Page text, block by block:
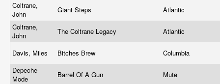
Coltrane,
John
Giant Steps
Atlantic
Coltrane,
John
The Coltrane Legacy Atlantic
Davis, Miles Bitches Brew
Columbia
Depeche
Mode
Barrel Of A Gun
Mute